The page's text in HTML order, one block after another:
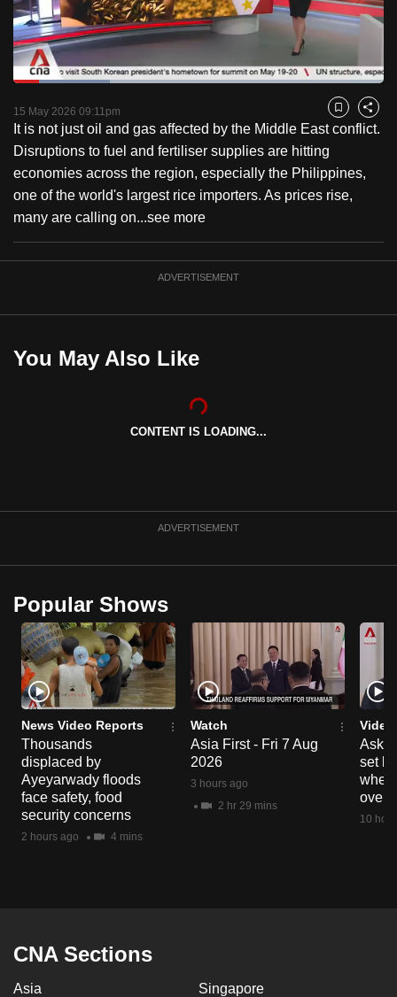
PauseUnmute
Loaded:
15 May 2026 09:11pm Bookmark
Share
It is not just oil and gas affected by the Middle East conflict.
Disruptions to fuel and fertiliser supplies are hitting
economies across the region, especially the Philippines,
one of the world's largest rice importers. As prices rise,
many are calling on...see more
ADVERTISEMENT
You May Also Like
CONTENT IS LOADING...
ADVERTISEMENT
Popular Shows
News Video Reports
Thousands
displaced by
Ayeyarwady floods
face safety, food
security concerns
2 hours ago 4 mins
Watch
Asia First - Fri 7 Aug
2026
3 hours ago
2 hr 29 mins
Ask
set
when
10
CNA Sections
Asia Singapore
to
switch
browsers
but
we
want
your
experience
with
CNA
to
be
the
best
to
supported
browser
or,
for
the
finest
experience,
download
the
mobile
app.
having